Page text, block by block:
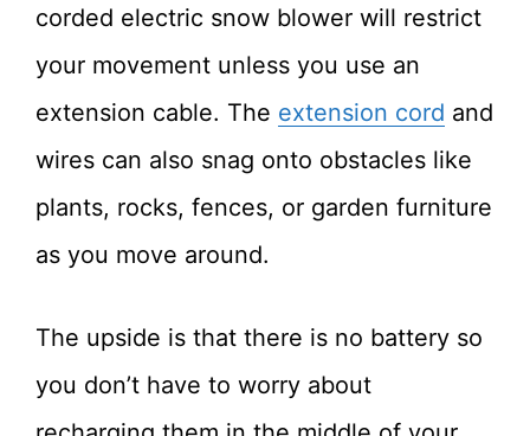
corded electric snow blower will restrict
your movement unless you use an
extension cable. The extension cord and
wires can also snag onto obstacles like
plants, rocks, fences, or garden furniture
as you move around.
The upside is that there is no battery so
you don’t have to worry about